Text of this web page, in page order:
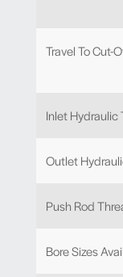
Travel To Cut-
Inlet Hydraulic
Outlet
Push Rod
Bore Sizes